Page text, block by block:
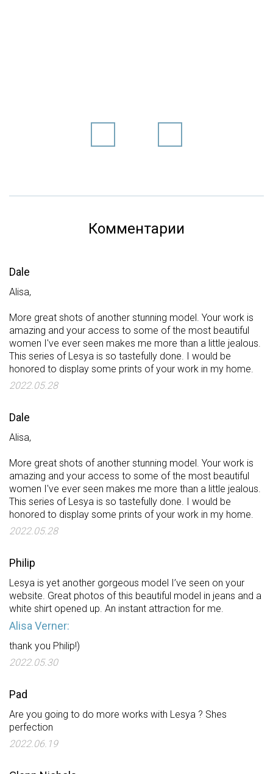
Комментарии
Dale
Alisa,
More great shots of another stunning model. Your work is
amazing and your access to some of the most beautiful
women I've ever seen makes me more than a little jealous.
This series of Lesya is so tastefully done. I would be
honored to display some prints of your work in my home.
2022.05.28
Dale
Alisa,
More great shots of another stunning model. Your work is
amazing and your access to some of the most beautiful
women I've ever seen makes me more than a little jealous.
This series of Lesya is so tastefully done. I would be
honored to display some prints of your work in my home.
2022.05.28
Philip
Lesya is yet another gorgeous model I’ve seen on your
website. Great photos of this beautiful model in jeans and a
white shirt opened up. An instant attraction for me.
Alisa Verner:
thank you Philip!)
2022.05.30
Pad
Are you going to do more works with Lesya ? Shes
perfection
2022.06.19